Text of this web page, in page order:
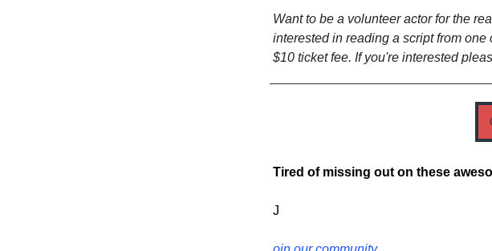
Want to be a volunteer actor for the
interested in reading a script from
$10 ticket fee. If you're interested
Tired of missing out on these
J